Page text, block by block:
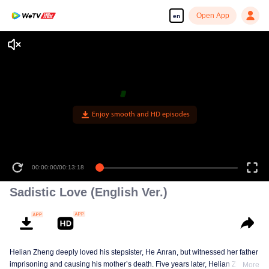
en Open App
Enjoy smooth and HD episodes
00:00:00/00:13:18
Sadistic Love (English Ver.)
Helian Zheng deeply loved his stepsister, He Anran, but witnessed her father
imprisoning and causing his mother’s death. Five years later, Helian ZhengMore